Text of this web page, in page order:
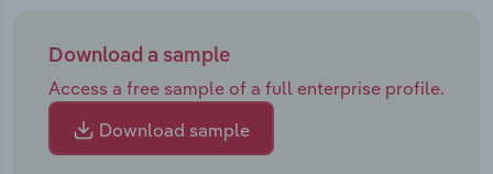
Download a sample
Access a free sample of a full enterprise profile.
Download sample